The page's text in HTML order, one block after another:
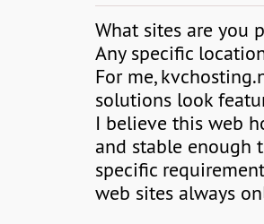
What sites are you
Any specific
For me,
solutions look
I believe this web
and stable enough
specific
web sites always